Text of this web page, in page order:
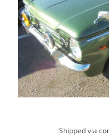
Shipped via